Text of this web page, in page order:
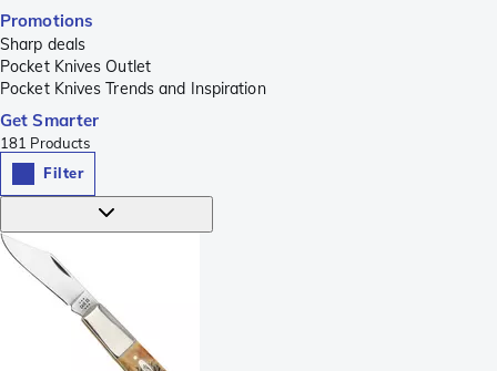
Promotions
Sharp deals
Pocket Knives Outlet
Pocket Knives Trends and Inspiration
Get Smarter
181 Products
Filter